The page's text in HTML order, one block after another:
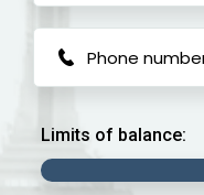
Limits of balance: